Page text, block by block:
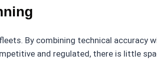
By combining technical accuracy
and regulated, there is little